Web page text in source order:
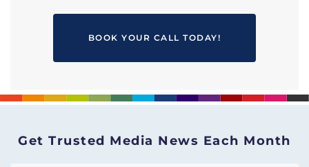
BOOK YOUR CALL TODAY!
Get Trusted Media News Each Month